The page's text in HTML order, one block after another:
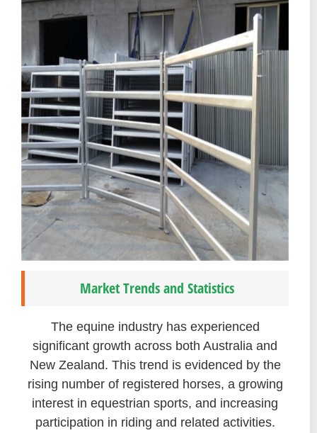
Market Trends and Statistics
The equine industry has experienced
significant growth across both Australia and
New Zealand. This trend is evidenced by the
rising number of registered horses, a growing
interest in equestrian sports, and increasing
participation in riding and related activities.